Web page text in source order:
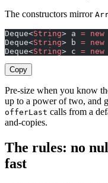
The constructors mirror
Deque<String> a = new
Deque<String> b = new
Deque<String> c = new
Copy
Pre-size when you know
up to a power of two, and
offerLast calls from a
and-copies.
The rules: no
fast